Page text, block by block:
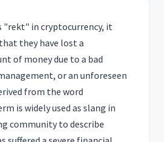
"rekt" in cryptocurrency, it
they have lost a
of money due to a bad
or an unforeseen
from the word
is widely used as slang in
community to describe